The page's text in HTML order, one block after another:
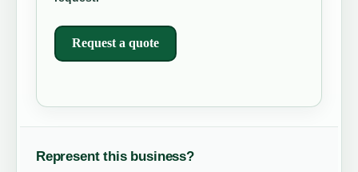
Request a quote
Represent this business?